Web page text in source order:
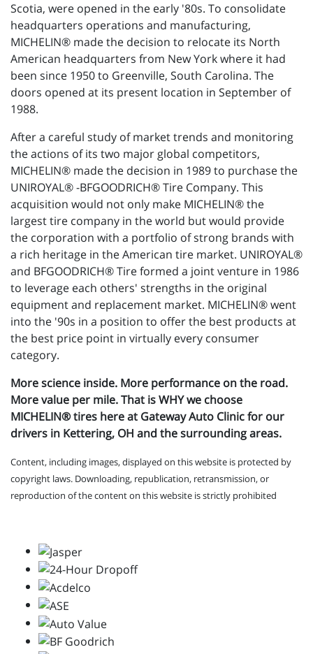
Scotia, were opened in the early '80s. To consolidate
headquarters operations and manufacturing,
MICHELIN® made the decision to relocate its North
American headquarters from New York where it had
been since 1950 to Greenville, South Carolina. The
doors opened at its present location in September of
1988.
After a careful study of market trends and monitoring
the actions of its two major global competitors,
MICHELIN® made the decision in 1989 to purchase the
UNIROYAL® -BFGOODRICH® Tire Company. This
acquisition would not only make MICHELIN® the
largest tire company in the world but would provide
the corporation with a portfolio of strong brands with
a rich heritage in the American tire market. UNIROYAL®
and BFGOODRICH® Tire formed a joint venture in 1986
to leverage each others' strengths in the original
equipment and replacement market. MICHELIN® went
into the '90s in a position to offer the best products at
the best price point in virtually every consumer
category.
More science inside. More performance on the road.
More value per mile. That is WHY we choose
MICHELIN® tires here at Gateway Auto Clinic for our
drivers in Kettering, OH and the surrounding areas.
Content, including images, displayed on this website is protected by
copyright laws. Downloading, republication, retransmission, or
reproduction of the content on this website is strictly prohibited